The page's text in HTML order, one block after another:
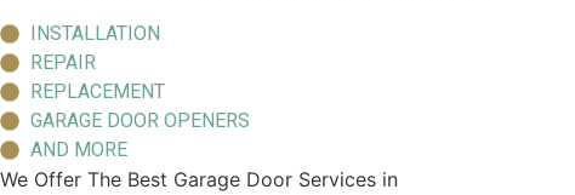
INSTALLATION
REPAIR
REPLACEMENT
GARAGE DOOR OPENERS
AND MORE
We Offer The Best Garage Door Services in